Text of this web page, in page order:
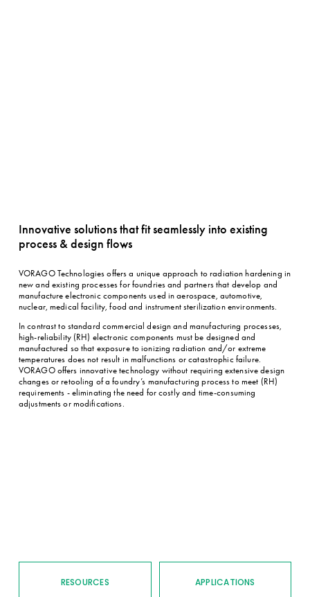
Innovative solutions that fit seamlessly into existing
process & design flows
VORAGO Technologies offers a unique approach to radiation hardening in
new and existing processes for foundries and partners that develop and
manufacture electronic components used in aerospace, automotive,
nuclear, medical facility, food and instrument sterilization environments.
In contrast to standard commercial design and manufacturing processes,
high-reliability (RH) electronic components must be designed and
manufactured so that exposure to ionizing radiation and/or extreme
temperatures does not result in malfunctions or catastrophic failure.
VORAGO offers innovative technology without requiring extensive design
changes or retooling of a foundry’s manufacturing process to meet (RH)
requirements - eliminating the need for costly and time-consuming
adjustments or modifications.
RESOURCES APPLICATIONS